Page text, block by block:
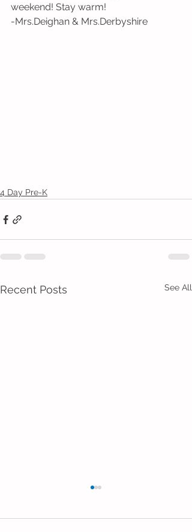
weekend! Stay warm!
-Mrs.Deighan & Mrs.Derbyshire
4 Day Pre-K
Recent Posts See All